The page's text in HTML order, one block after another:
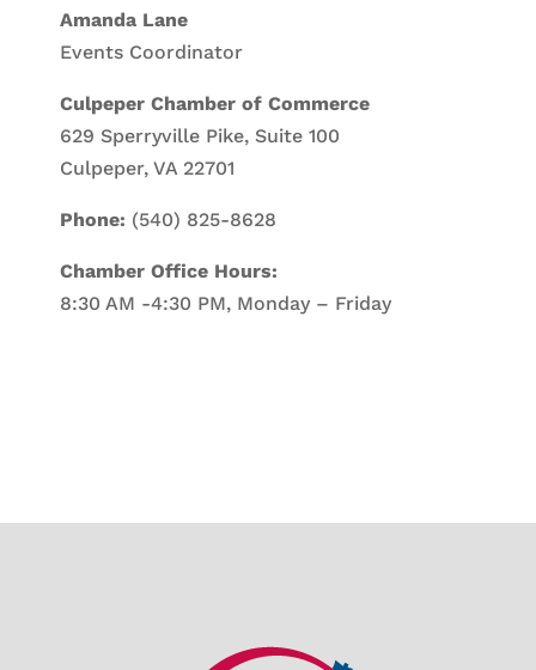
Amanda Lane
Events Coordinator
Culpeper Chamber of Commerce
629 Sperryville Pike, Suite 100
Culpeper, VA 22701
Phone: (540) 825-8628
Chamber Office Hours:
8:30 AM -4:30 PM, Monday – Friday